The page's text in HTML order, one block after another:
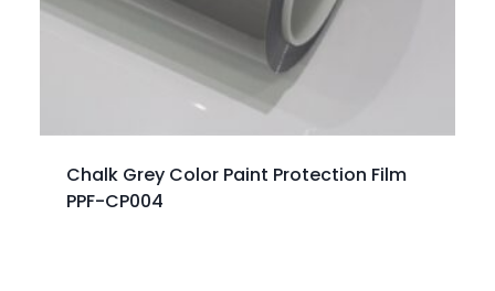
Chalk Grey Color Paint Protection Film
PPF-CP004